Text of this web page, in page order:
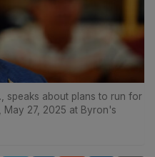
speaks about plans to run for
27, 2025 at Byron's